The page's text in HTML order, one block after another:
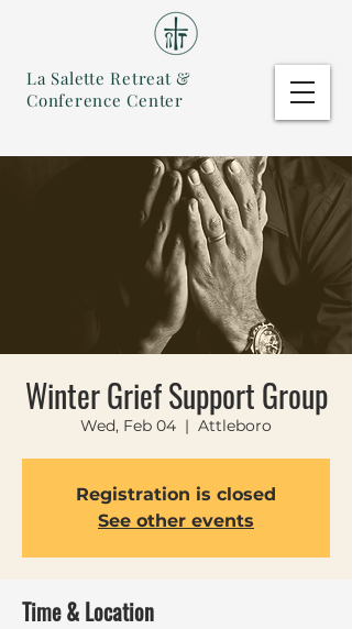
La Salette Retreat &
Conference Center
Winter Grief Support Group
Wed, Feb 04
  |
Attleboro
Registration is closed
See other events
Time & Location